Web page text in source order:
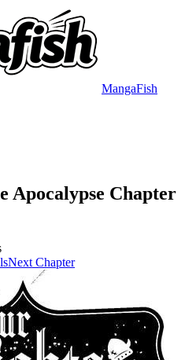
MangaFish
Apocalypse Chapter
Next Chapter